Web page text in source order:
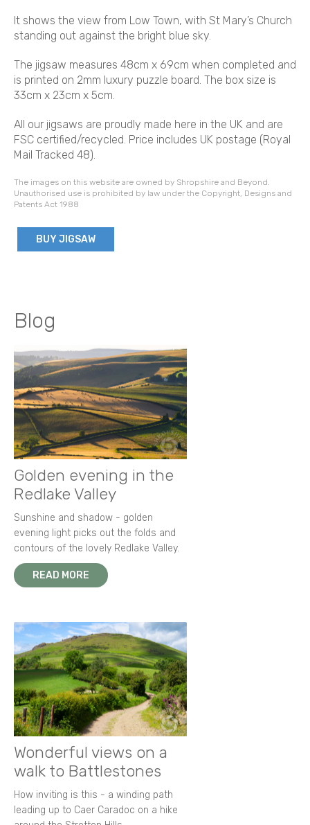
It shows the view from Low Town, with St Mary’s Church
standing out against the bright blue sky.
The jigsaw measures 48cm x 69cm when completed and
is printed on 2mm luxury puzzle board. The box size is
33cm x 23cm x 5cm.
All our jigsaws are proudly made here in the UK and are
FSC certified/recycled. Price includes UK postage (Royal
Mail Tracked 48).
The images on this website are owned by Shropshire and Beyond.
Unauthorised use is prohibited by law under the Copyright, Designs and
Patents Act 1988
BUY JIGSAW
Blog
Golden evening in the
Redlake Valley
Sunshine and shadow - golden
evening light picks out the folds and
contours of the lovely Redlake Valley.
READ MORE
Wonderful views on a
walk to Battlestones
How inviting is this - a winding path
leading up to Caer Caradoc on a hike